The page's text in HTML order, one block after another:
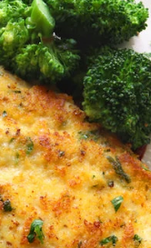
PROTEIN